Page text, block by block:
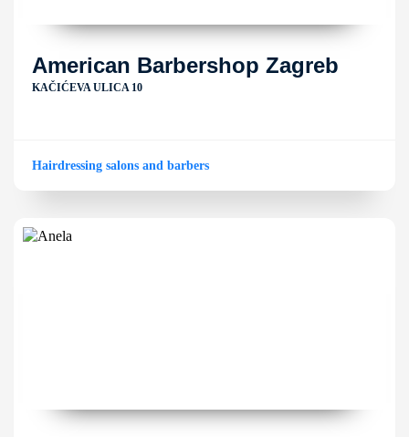
American Barbershop Zagreb
KAČIĆEVA ULICA 10
Hairdressing salons and barbers